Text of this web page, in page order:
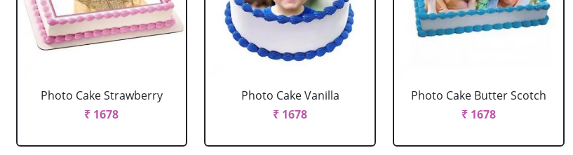
Photo Cake Strawberry
₹ 1678
Photo Cake Vanilla
₹ 1678
Photo Cake Butter Scotch
₹ 1678